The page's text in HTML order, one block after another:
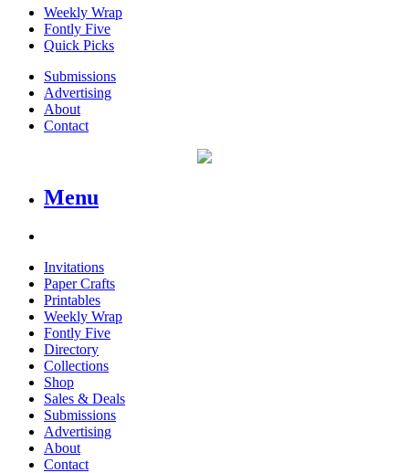
Weekly Wrap
Fontly Five
Quick Picks
Submissions
Advertising
About
Contact
Menu
Invitations
Paper Crafts
Printables
Weekly Wrap
Fontly Five
Directory
Collections
Shop
Sales & Deals
Submissions
Advertising
About
Contact